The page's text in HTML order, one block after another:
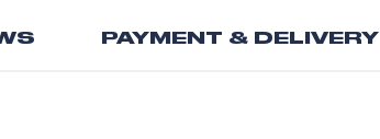
beginningPAYMENT & DELIVERY